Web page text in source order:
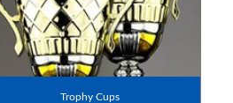
Trophy Cups